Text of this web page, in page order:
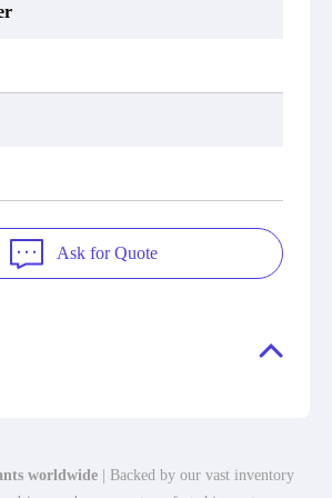
Ask for Quote
worldwide | Backed by our vast inventory